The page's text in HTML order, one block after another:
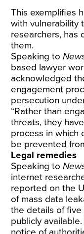
This exemplifies
with vulnerability
researchers, has
them.
Speaking to
based lawyer
acknowledged
engagement
persecution
“Rather than
threats, they
process in which
be prevented
Legal remedies
Speaking to
internet
reported on the
of mass data
the details of
publicly